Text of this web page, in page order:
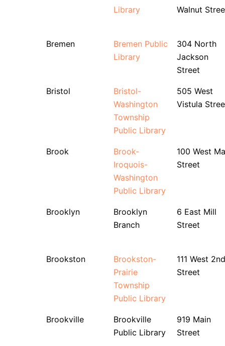
Library
Walnut
Bremen
Bremen Public
Library
304 North
Jackson
Street
Bristol
Bristol-
Washington
Township
Public Library
505 West
Vistula
Brook
Brook-
Iroquois-
Washington
Public Library
100 West
Street
Brooklyn
Brooklyn
Branch
6 East Mill
Street
Brookston
Brookston-
Prairie
Township
Public Library
111 West 2nd
Street
Brookville
Brookville
Public Library
919 Main
Street